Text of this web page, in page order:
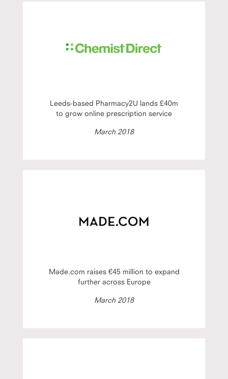
Leeds-based Pharmacy2U lands £40m
to grow online prescription service
March 2018
Made.com raises €45 million to expand
further across Europe
March 2018